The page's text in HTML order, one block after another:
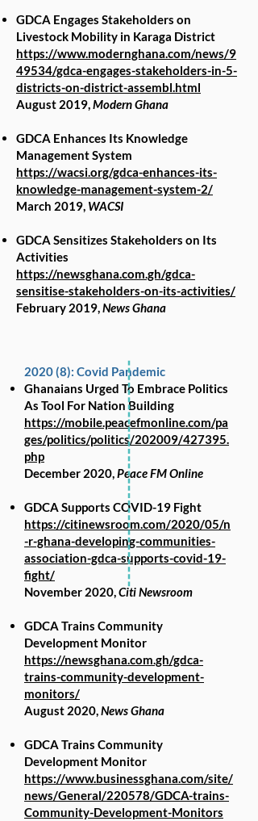
GDCA Engages Stakeholders on
Livestock Mobility in Karaga District
https://www.modernghana.com/news/9
49534/gdca-engages-stakeholders-in-5-
districts-on-district-assembl.html
August 2019,Modern Ghana
GDCA Enhances Its Knowledge
Management System
https://wacsi.org/gdca-enhances-its-
knowledge-management-system-2/
March 2019, WACSI
GDCA Sensitizes Stakeholders on Its
Activities
https://newsghana.com.gh/gdca-
sensitise-stakeholders-on-its-activities/
February 2019,News Ghana
2020 (8): Covid Pandemic
Ghanaians Urged To Embrace Politics
As Tool For Nation Building
https://mobile.peacefmonline.com/pa
ges/politics/politics/202009/427395.
php
December 2020,Peace FM Online
GDCA Supports COVID-19 Fight
https://citinewsroom.com/2020/05/n
-r-ghana-developing-communities-
association-gdca-supports-covid-19-
fight/
November 2020,Citi Newsroom
GDCA Trains Community
Development Monitor
https://newsghana.com.gh/gdca-
trains-community-development-
monitors/
August 2020,News Ghana
GDCA Trains Community
Development Monitor
https://www.businessghana.com/site/
news/General/220578/GDCA-trains-
Community-Development-Monitors